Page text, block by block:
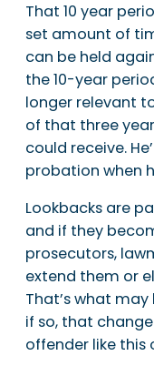
That 10 year
set amount of
can be held
the 10-year
longer relevant
of that three
could receive.
probation when
Lookbacks are
and if they
prosecutors,
extend them or
That’s what
if so, that
offender like